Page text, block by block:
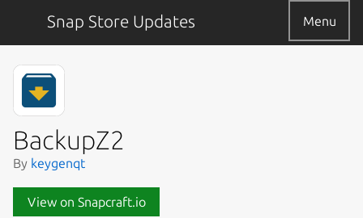
Snap Store Updates Menu
BackupZ2
By keygenqt
View on Snapcraft.io